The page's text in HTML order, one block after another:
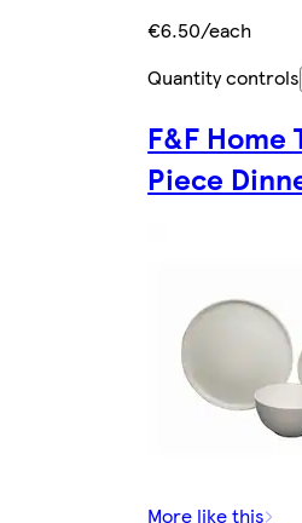
€6.50/each
Quantity controls
F&F Home
Piece
More like this